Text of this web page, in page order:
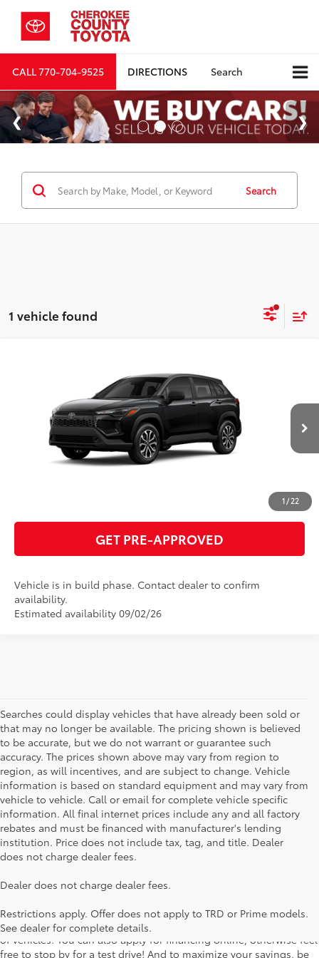
CALL770-704-9525 DIRECTIONS Search
Search
1 vehicle found
1/22
7MUFBABG0TV32B763Model:6312
In Production Ext.: Int.:Gray/Black Fabric
GET TODAY'S PRICE
ESTIMATE PAYMENTS
GET PRE-APPROVED
Vehicle is in build phase. Contact dealer to confirm
availability.
Estimated availability 09/02/26
Searches could display vehicles that have already been sold or
that may no longer be available. The pricing shown is believed
to be accurate, but we do not warrant or guarantee such
accuracy. The prices shown above may vary from region to
region, as will incentives, and are subject to change. Vehicle
information is based on standard equipment and may vary from
vehicle to vehicle. Call or email for complete vehicle specific
information. All final internet prices include any and all factory
rebates and must be financed with manufacturer's lending
institution. Price does not include tax, tag, and title. Dealer
does not charge dealer fees.
Dealer does not charge dealer fees.
Restrictions apply. Offer does not apply to TRD or Prime models.
See dealer for complete details.
Searching for the perfect Toyota vehicle? We've got plenty of
car, truck or SUV, our inventory has something for everyone. From
the stylish Corolla to the roomy 4Runner, we have a wide variety
of vehicles. You can also apply for financing online, otherwise feel
free to stop by for a test drive! And to maximize your savings, be